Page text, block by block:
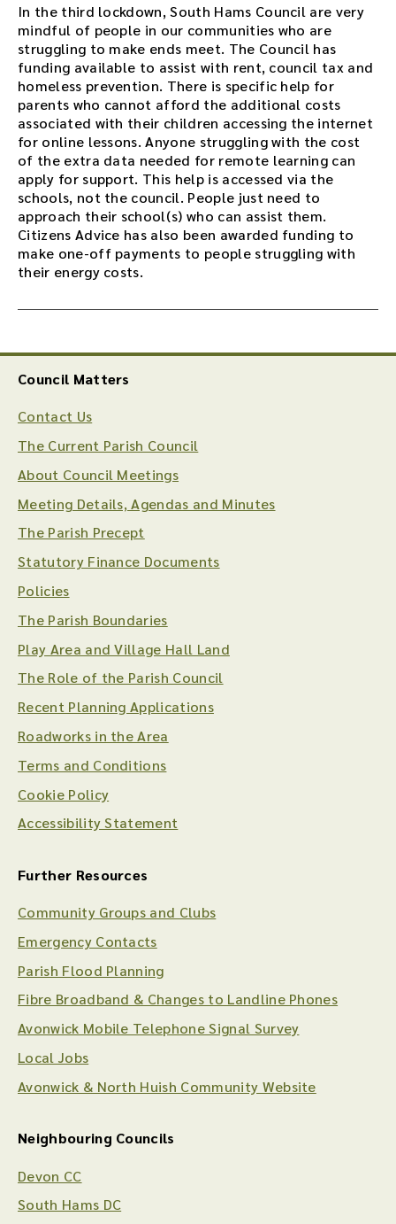
In the third lockdown, South Hams Council are very
mindful of people in our communities who are
struggling to make ends meet. The Council has
funding available to assist with rent, council tax and
homeless prevention. There is specific help for
parents who cannot afford the additional costs
associated with their children accessing the internet
for online lessons. Anyone struggling with the cost
of the extra data needed for remote learning can
apply for support. This help is accessed via the
schools, not the council. People just need to
approach their school(s) who can assist them.
Citizens Advice has also been awarded funding to
make one-off payments to people struggling with
their energy costs.
Council Matters
Contact Us
The Current Parish Council
About Council Meetings
Meeting Details, Agendas and Minutes
The Parish Precept
Statutory Finance Documents
Policies
The Parish Boundaries
Play Area and Village Hall Land
The Role of the Parish Council
Recent Planning Applications
Roadworks in the Area
Terms and Conditions
Cookie Policy
Accessibility Statement
Further Resources
Community Groups and Clubs
Emergency Contacts
Parish Flood Planning
Fibre Broadband & Changes to Landline Phones
Avonwick Mobile Telephone Signal Survey
Local Jobs
Avonwick & North Huish Community Website
Neighbouring Councils
Devon CC
South Hams DC